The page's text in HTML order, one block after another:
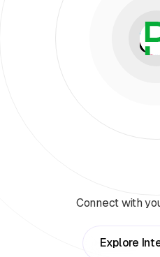
Connect with
Explore